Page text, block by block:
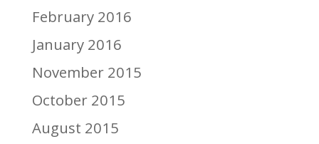
February 2016
January 2016
November 2015
October 2015
August 2015